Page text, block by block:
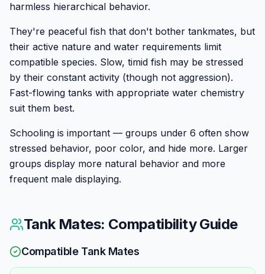
harmless hierarchical behavior.
They're peaceful fish that don't bother tankmates, but
their active nature and water requirements limit
compatible species. Slow, timid fish may be stressed
by their constant activity (though not aggression).
Fast-flowing tanks with appropriate water chemistry
suit them best.
Schooling is important — groups under 6 often show
stressed behavior, poor color, and hide more. Larger
groups display more natural behavior and more
frequent male displaying.
Tank Mates: Compatibility Guide
Compatible Tank Mates